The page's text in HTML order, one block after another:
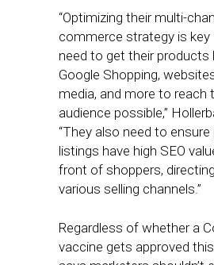
“Optimizing their multi-
commerce strategy is key
need to get their products
Google Shopping,
media, and more to reach
audience possible,”
“They also need to
listings have high SEO
front of shoppers,
various selling channels.”
Regardless of whether a
vaccine gets approved